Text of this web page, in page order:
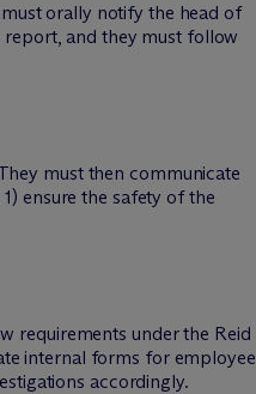
orally notify the head of
report, and they must follow
must then communicate
ensure the safety of the
requirements under the Reid
internal forms for employee
accordingly.